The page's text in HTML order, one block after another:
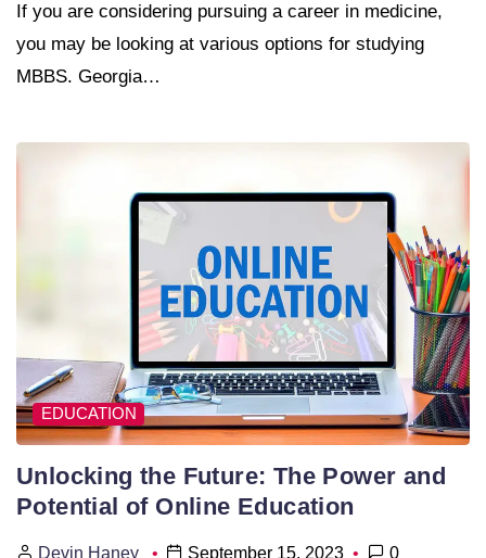
If you are considering pursuing a career in medicine,
you may be looking at various options for studying
MBBS. Georgia…
EDUCATION
Unlocking the Future: The Power and
Potential of Online Education
Devin Haney September 15, 2023 0